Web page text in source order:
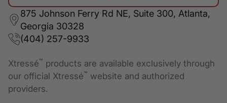
875 Johnson Ferry Rd NE, Suite 300, Atlanta,
Georgia 30328
(404) 257-9933
Xtressé™ products are available exclusively through
our official Xtressé™ website and authorized
providers.